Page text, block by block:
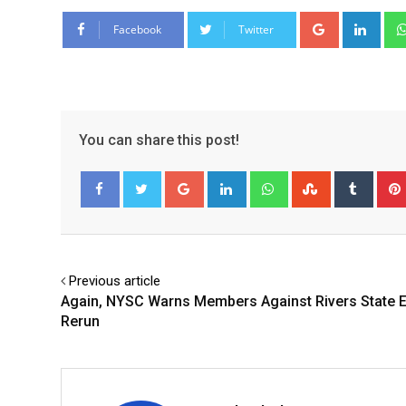
Facebook Twitter Google+
You can share this post!
Google+ LinkedIn WhatsappStumbleUpon
Tumblr
Previous article
Again, NYSC Warns Members Against Rivers State
Rerun